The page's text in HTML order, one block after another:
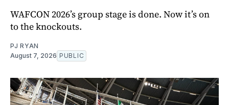
WAFCON 2026’s group stage is done. Now it’s on
to the knockouts.
PJ RYAN
August 7, 2026 PUBLIC